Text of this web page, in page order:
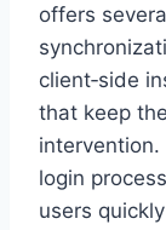
offers
client‑side
that keep
login
users